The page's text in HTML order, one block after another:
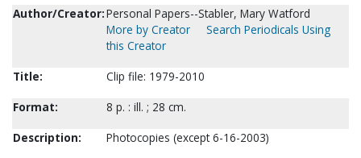
Author/Creator:Personal Papers--Stabler, Mary Watford
More by Creator
Search Periodicals Using
this Creator
Title:
Clip file: 1979-2010
Format:
8 p. : ill. ; 28 cm.
Description:
Photocopies (except 6-16-2003)